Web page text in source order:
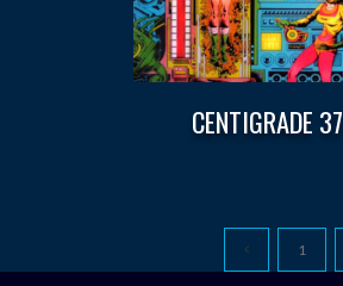
CENTIGRADE 37
1